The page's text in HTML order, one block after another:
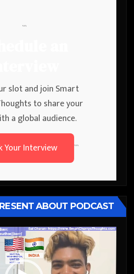
```
slot and join Smart
to share your
a global audience.
Your Interview
```
ABOUT PODCAST